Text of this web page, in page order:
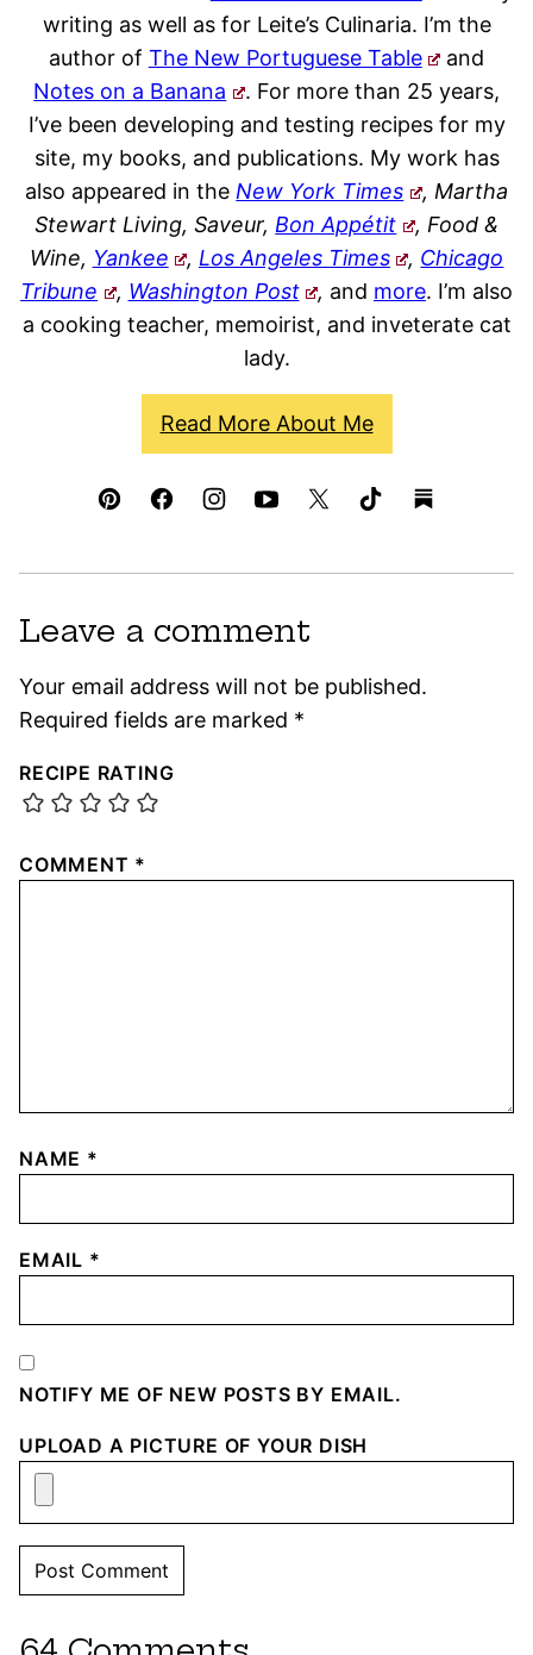
writing as well as for Leite’s Culinaria. I’m the
author of The New Portuguese Table
and
Notes on a Banana
. For more than 25 years,
I’ve been developing and testing recipes for my
site, my books, and publications. My work has
also appeared in the New York Times
, Martha
Stewart Living, Saveur, Bon Appétit
, Food &
Wine, Yankee , Los Angeles Times , Chicago
Tribune
, Washington Post , and more. I’m also
a cooking teacher, memoirist, and inveterate cat
lady.
Read More About Me
Leave a comment
Your email address will not be published.
Required fields are marked *
RECIPE RATING
COMMENT *
NAME *
EMAIL *
NOTIFY ME OF NEW POSTS BY EMAIL.
UPLOAD A PICTURE OF YOUR DISH